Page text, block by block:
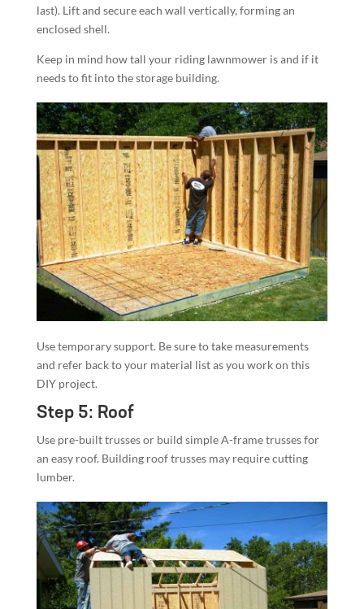
last). Lift and secure each wall vertically, forming an
enclosed shell.
Keep in mind how tall your riding lawnmower is and if it
needs to fit into the storage building.
Use temporary support. Be sure to take measurements
and refer back to your material list as you work on this
DIY project.
Step 5: Roof
Use pre-built trusses or build simple A-frame trusses for
an easy roof. Building roof trusses may require cutting
lumber.